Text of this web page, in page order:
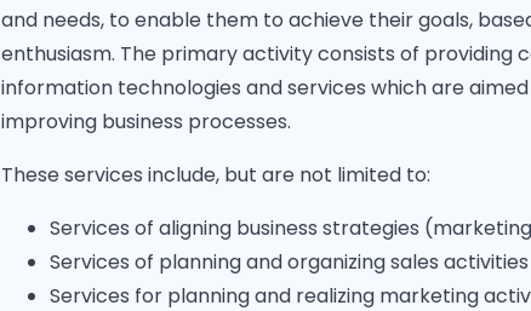
and needs, to enable them to achieve their goals,
enthusiasm. The primary activity consists of providing
information technologies and services which are
improving business processes.
These services include, but are not limited to:
Services of aligning business strategies
Services of planning and organizing sales activities
Services for planning and realizing marketing